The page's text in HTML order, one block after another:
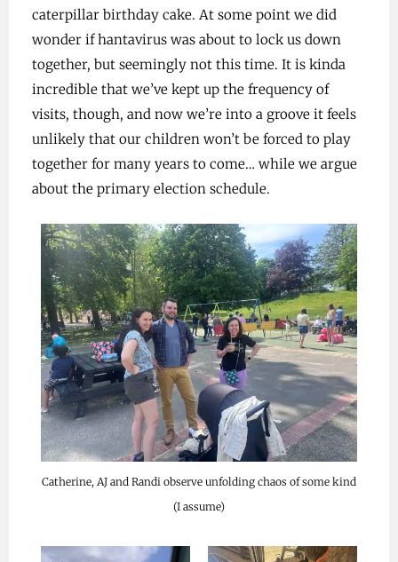
caterpillar birthday cake. At some point we did
wonder if hantavirus was about to lock us down
together, but seemingly not this time. It is kinda
incredible that we’ve kept up the frequency of
visits, though, and now we’re into a groove it feels
unlikely that our children won’t be forced to play
together for many years to come… while we argue
about the primary election schedule.
Catherine, AJ and Randi observe unfolding chaos of some kind
(I assume)